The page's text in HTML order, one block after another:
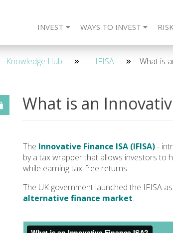
INVEST
4 Year - Quarterly 2 Year -
WAYS TO INVEST
IFISA SIPP SSAS
CARLTON Bonds ISA IFISA
Meet The Team Frequently Asked
Knowledge Hub IFISA What is
What is an
The Innovative Finance ISA (IFISA)-
by a tax wrapper that allows investors to
while earning tax-free returns.
The UK government launched the IFISA
alternative finance market.